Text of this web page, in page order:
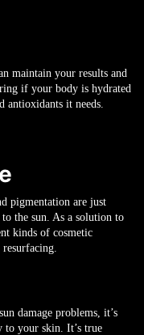
maintain your results and
if your body is hydrated
antioxidants it needs.
pigmentation are just
the sun. As a solution to
kinds of cosmetic
damage problems, it’s
to your skin. It’s true